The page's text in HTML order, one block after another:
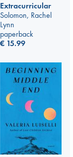
Extracurricular
Solomon, Rachel
Lynn
paperback
€ 15.99